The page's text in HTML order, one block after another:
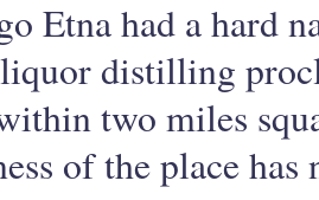
Etna had a hard
distilling
two miles
of the place